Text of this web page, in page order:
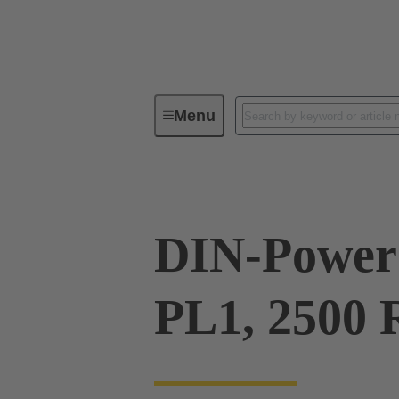
MenuSeries
DIN-
PL1, 2500